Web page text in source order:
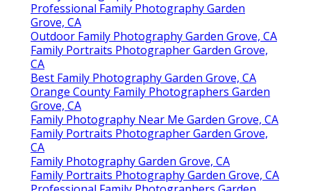
Professional Family Photography Garden
Grove, CA
Outdoor Family Photography Garden Grove, CA
Family Portraits Photographer Garden Grove,
CA
Best Family Photography Garden Grove, CA
Orange County Family Photographers Garden
Grove, CA
Family Photography Near Me Garden Grove, CA
Family Portraits Photographer Garden Grove,
CA
Family Photography Garden Grove, CA
Family Portraits Photography Garden Grove, CA